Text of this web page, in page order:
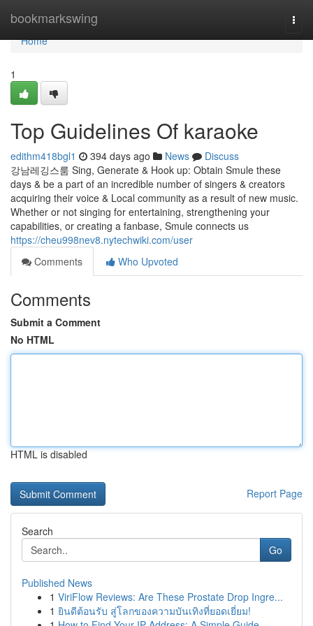
bookmarkswing
Home
Home
1
Top Guidelines Of karaoke
edithm418bgl1 394 days ago News
Discuss
강남레깅스룸 Sing, Generate & Hook up: Obtain Smule these
days & be a part of an incredible number of singers & creators
acquiring their voice & Local community as a result of new music.
Whether or not singing for entertaining, strengthening your
capabilities, or creating a fanbase, Smule connects us
https://cheu998nev8.nytechwiki.com/user
Comments
Who Upvoted
Comments
Submit a Comment
No HTML
HTML is disabled
Report Page
Search
Go
Published News
1 ViriFlow Reviews: Are These Prostate Drop Ingre...
1 ยินดีต้อนรับ สู่โลกของความบันเทิงที่ยอดเยี่ยม!